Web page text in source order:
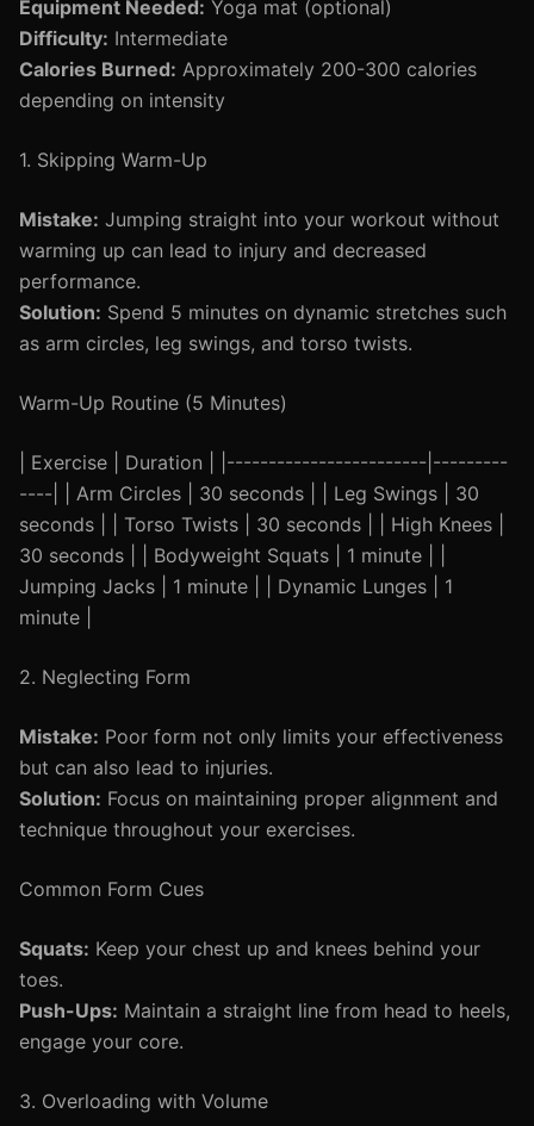
Equipment Needed: Yoga mat (optional)
Difficulty: Intermediate
Calories Burned: Approximately 200-300 calories
depending on intensity
1. Skipping Warm-Up
Mistake: Jumping straight into your workout without
warming up can lead to injury and decreased
performance.
Solution: Spend 5 minutes on dynamic stretches such
as arm circles, leg swings, and torso twists.
Warm-Up Routine (5 Minutes)
| Exercise | Duration | |------------------------|---------
----| | Arm Circles | 30 seconds | | Leg Swings | 30
seconds | | Torso Twists | 30 seconds | | High Knees |
30 seconds | | Bodyweight Squats | 1 minute | |
Jumping Jacks | 1 minute | | Dynamic Lunges | 1
minute |
2. Neglecting Form
Mistake: Poor form not only limits your effectiveness
but can also lead to injuries.
Solution: Focus on maintaining proper alignment and
technique throughout your exercises.
Common Form Cues
Squats: Keep your chest up and knees behind your
toes.
Push-Ups: Maintain a straight line from head to heels,
engage your core.
3. Overloading with Volume